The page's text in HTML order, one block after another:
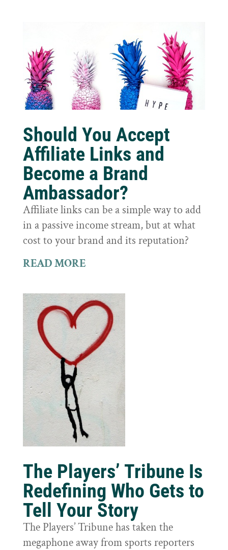
Should You Accept
Affiliate Links and
Become a Brand
Ambassador?
Affiliate links can be a simple way to add
in a passive income stream, but at what
cost to your brand and its reputation?
READ MORE
The Players’ Tribune Is
Redefining Who Gets to
Tell Your Story
The Players’ Tribune has taken the
megaphone away from sports reporters